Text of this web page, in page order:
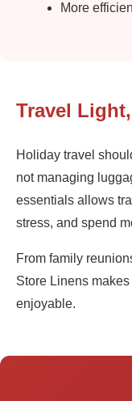
More
Travel
Holiday travel
not managing
essentials allows
stress, and spend
From family
Store Linens
enjoyable.